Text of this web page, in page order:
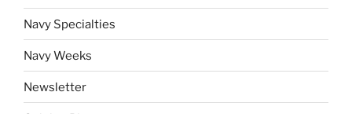
Navy Specialties
Navy Weeks
Newsletter